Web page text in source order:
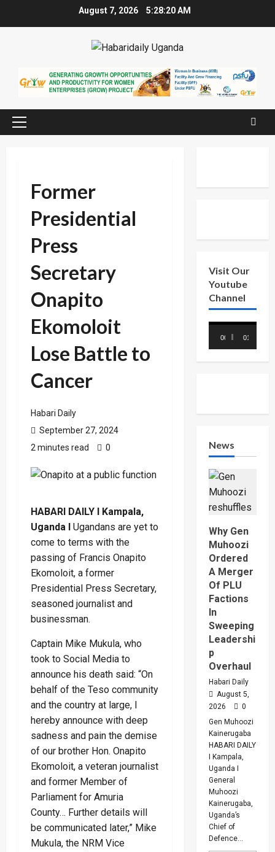
August 7, 2026 5:28:20 AM
Primary
Former
Presidential
Press
Secretary
Onapito
Ekomoloit
Lose Battle to
Cancer
Habari Daily
September 27, 2024
2 minutes read
0
HABARI DAILY I Kampala,
Uganda I
Ugandans are yet to
come to terms with the
passing of Francis Onapito
Ekomoloit, a former
Presidential Press Secretary,
seasoned journalist and
businessman.
Captain Mike Mukula, who
took to Social Media to
announce his death said: “On
behalf of the Teso community
and the country at large, I
hereby announce with deep
sadness and pain the demise
of our brother Hon. Onapito
Ekomoloit, a veteran journalist
and former Member of
Parliament for Amuria
County… Further details will
be communicated later,” Mike
Mukula, the NRM Vice
Visit Our
Youtube
Channel
00:00 01:18
News
Why Gen
Muhoozi
Ordered
A Merger
Of PLU
Factions
In
Sweeping
Leadershi
p
Overhaul
Habari Daily
August 5,
2026
0
Gen Muhoozi
Kainerugaba
HABARI DAILY
I Kampala,
Uganda I
General
Muhoozi
Kainerugaba,
Uganda’s
Chief of
Defence...